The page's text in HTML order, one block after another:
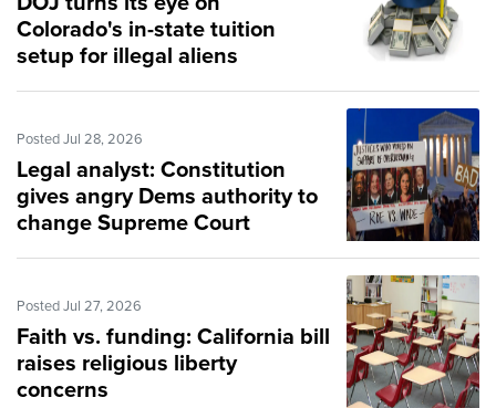
Colorado's in-state tuition
setup for illegal aliens
Posted Jul 28, 2026
Legal analyst: Constitution
gives angry Dems authority to
change Supreme Court
Posted Jul 27, 2026
Faith vs. funding: California bill
raises religious liberty
concerns